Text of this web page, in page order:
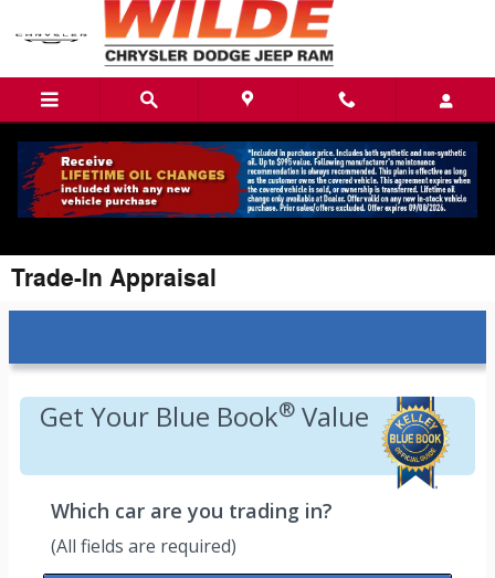
Skip to main content
Trade-In Appraisal